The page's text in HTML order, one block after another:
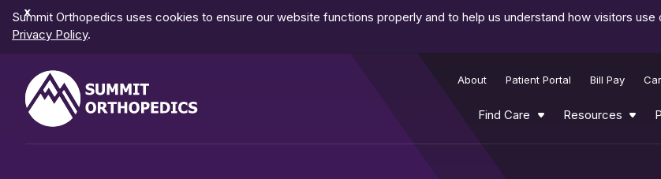
Dismiss
Notification
Summit Orthopedics uses cookies to ensure our website functions properly and to help us understand how visitors
Privacy Policy.
About Patient Portal Bill Pay
Find Care Resources